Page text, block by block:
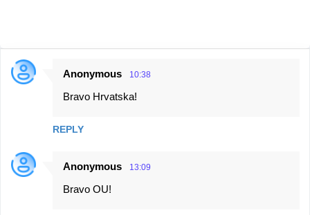
C
e
n
Anonymous 10:38
Bravo Hrvatska!
REPLY
Anonymous 13:09
Bravo OU!